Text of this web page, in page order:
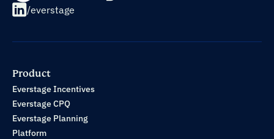
/everstage
Product
Everstage Incentives
Everstage CPQ
Everstage Planning
Platform